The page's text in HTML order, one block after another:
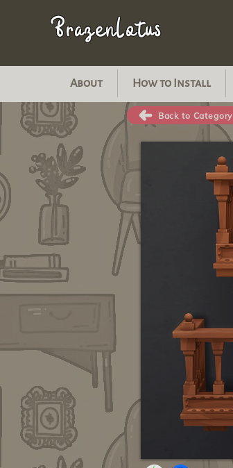
BrazenLotus
About How to Install
Back to Category